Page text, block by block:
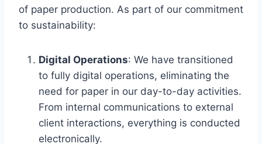
of paper production. As part of our commitment
to sustainability:
Digital Operations: We have transitioned
to fully digital operations, eliminating the
need for paper in our day-to-day activities.
From internal communications to external
client interactions, everything is conducted
electronically.